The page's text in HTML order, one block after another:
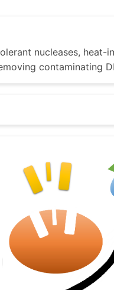
nucleases, heat-
contaminating